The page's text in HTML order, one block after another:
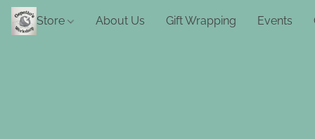
Store About Us Gift Wrapping Events